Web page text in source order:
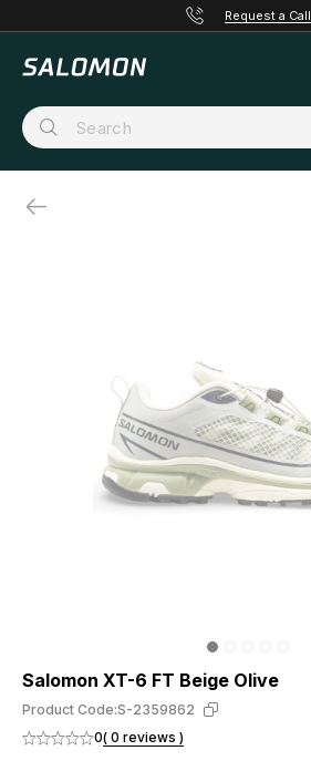
Request a Call
Salomon XT-6 FT Beige Olive
Product Code:S-2359862
0( 0 reviews )